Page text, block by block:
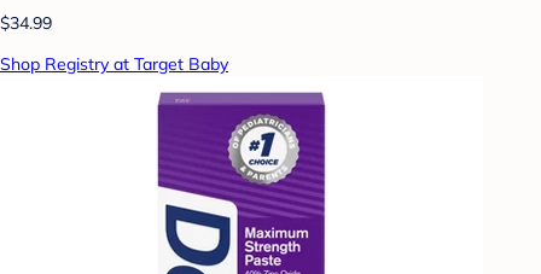
$34.99
Shop Registry at Target Baby